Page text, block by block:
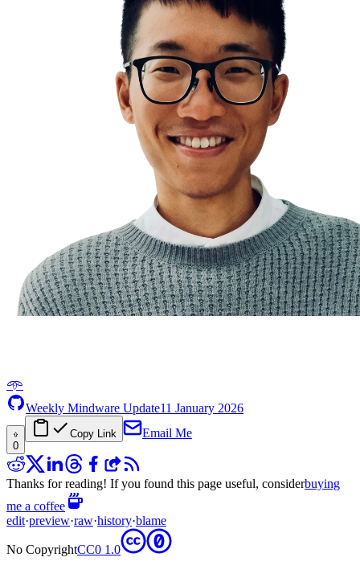
𖥸
Weekly Mindware Update11 January 2026
0
Copy Link Email Me
Thanks for reading! If you found this page useful, considerbuying
me a coffee
edit·preview·raw·history·blame
No CopyrightCC0 1.0